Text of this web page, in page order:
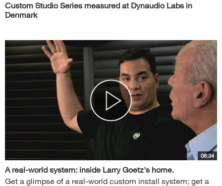
Custom Studio Series measured at Dynaudio Labs in
Denmark
08:34
A real-world system: inside Larry Goetz's home.
Get a glimpse of a real-world custom install system; get a